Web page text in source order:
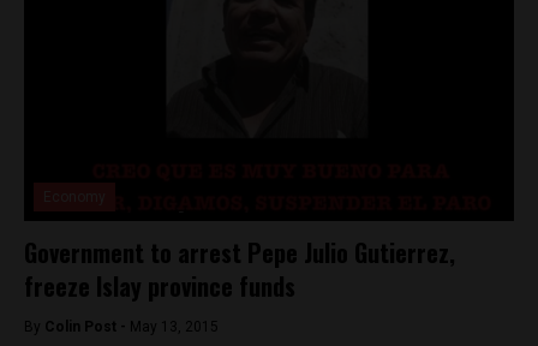
Government to arrest Pepe Julio Gutierrez,
freeze Islay province funds
By Colin Post - May 13, 2015